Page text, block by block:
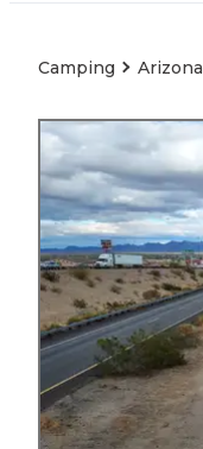
Camping Arizona